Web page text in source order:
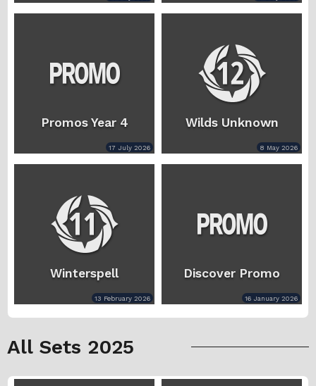
Promos Year 4
17 July 2026
Wilds Unknown
8 May 2026
Winterspell
13 February 2026
Discover Promo
16 January 2026
All Sets 2025